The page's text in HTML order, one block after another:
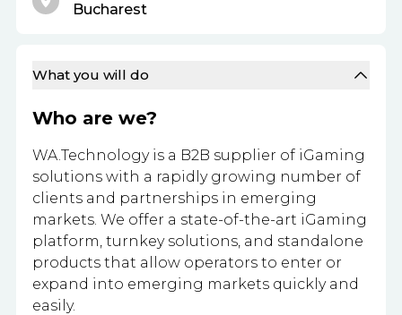
What you will do
Who are we?
WA.Technology is a B2B supplier of iGaming
solutions with a rapidly growing number of
clients and partnerships in emerging
markets. We offer a state-of-the-art iGaming
platform, turnkey solutions, and standalone
products that allow operators to enter or
expand into emerging markets quickly and
easily.
Bucharest